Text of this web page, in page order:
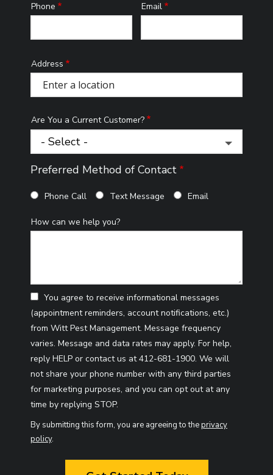
Contact
Phone Email
Address
(autocomplete)
Address
Are You a Current Customer?
Preferred Method of Contact
Phone Call Text Message Email
How can we help you?
You agree to receive informational messages
(appointment reminders, account notifications, etc.)
from Witt Pest Management. Message frequency
varies. Message and data rates may apply. For help,
reply HELP or contact us at 412-681-1900. We will
not share your phone number with any third parties
for marketing purposes, and you can opt out at any
time by replying STOP.
-
By submitting this form, you are agreeing to theprivacy
policy.
Validation
Submission